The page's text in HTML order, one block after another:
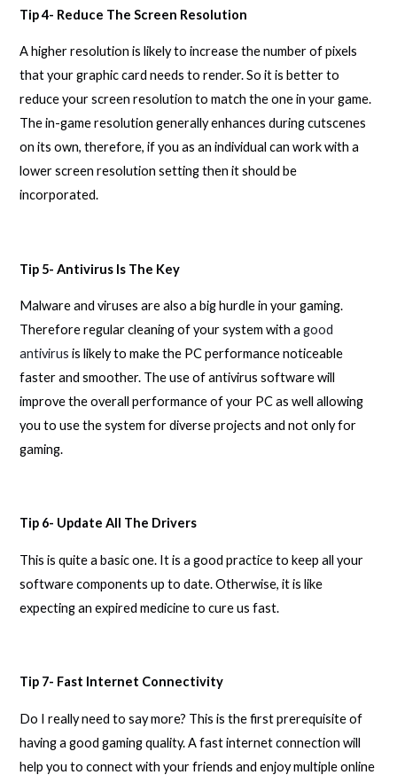
Tip 4- Reduce The Screen Resolution
A higher resolution is likely to increase the number of pixels
that your graphic card needs to render. So it is better to
reduce your screen resolution to match the one in your game.
The in-game resolution generally enhances during cutscenes
on its own, therefore, if you as an individual can work with a
lower screen resolution setting then it should be
incorporated.
Tip 5- Antivirus Is The Key
Malware and viruses are also a big hurdle in your gaming.
Therefore regular cleaning of your system with agood
antivirus is likely to make the PC performance noticeable
faster and smoother. The use of antivirus software will
improve the overall performance of your PC as well allowing
you to use the system for diverse projects and not only for
gaming.
Tip 6- Update All The Drivers
This is quite a basic one. It is a good practice to keep all your
software components up to date. Otherwise, it is like
expecting an expired medicine to cure us fast.
Tip 7- Fast Internet Connectivity
Do I really need to say more? This is the first prerequisite of
having a good gaming quality. A fast internet connection will
help you to connect with your friends and enjoy multiple online